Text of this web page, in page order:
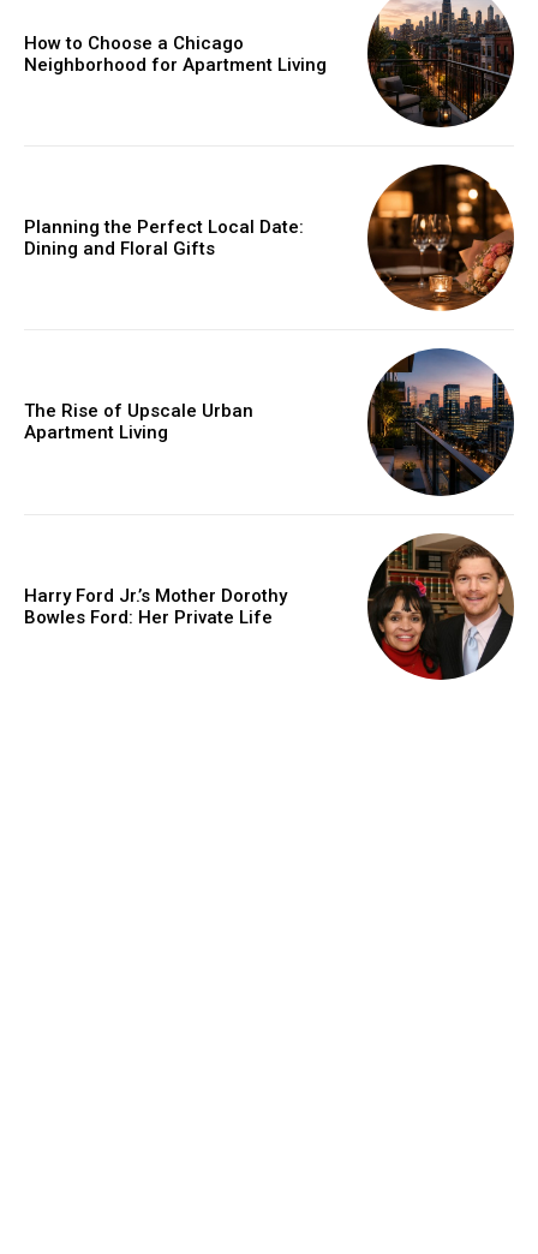
How to Choose a Chicago
Neighborhood for Apartment Living
Planning the Perfect Local Date:
Dining and Floral Gifts
The Rise of Upscale Urban
Apartment Living
Harry Ford Jr.’s Mother Dorothy
Bowles Ford: Her Private Life